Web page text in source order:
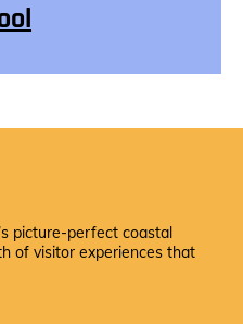
picture-perfect coastal
of visitor experiences that